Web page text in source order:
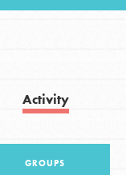
Activity
GROUPS